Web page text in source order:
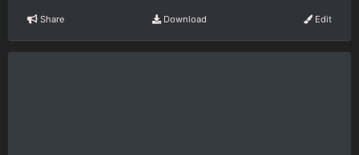
Share Download Edit